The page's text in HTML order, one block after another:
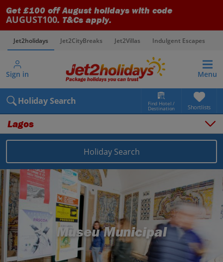
Get £100 off August holidays with code
AUGUST100. T&Cs apply.
Jet2holidays Jet2CityBreaks Jet2Villas Indulgent Escapes
Sign in Menu
Holiday Search Find Hotel /
Destination Shortlists
Lagos
Places to stay
Destinations Portugal holidays Algarve holidays Lagos holidays
Holiday Search
Museu Municipal